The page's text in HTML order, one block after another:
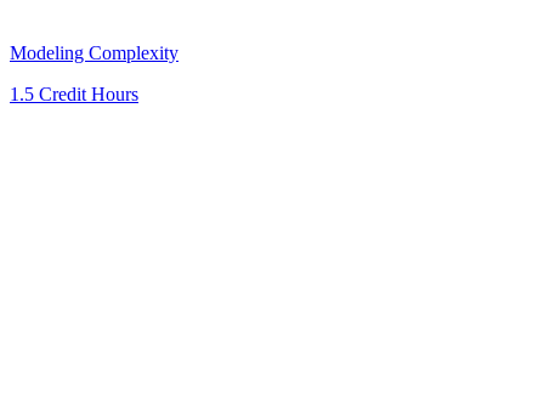
Modeling Complexity
1.5 Credit Hours